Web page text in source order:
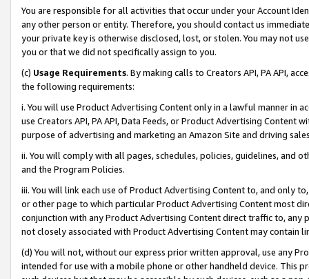
You are responsible for all activities that occur under your Account
any other person or entity. Therefore, you should contact us
your private key is otherwise disclosed, lost, or stolen. You may not
you or that we did not specifically assign to you.
(c) Usage Requirements. By making calls to Creators API, PA API,
the following requirements:
i. You will use Product Advertising Content only in a lawful manner in
use Creators API, PA API, Data Feeds, or Product Advertising
purpose of advertising and marketing an Amazon Site and driving
ii. You will comply with all pages, schedules, policies, guidelines, and
and the Program Policies.
iii. You will link each use of Product Advertising Content to, and only
or other page to which particular Product Advertising Content most
conjunction with any Product Advertising Content direct traffic to,
not closely associated with Product Advertising Content may contain
(d) You will not, without our express prior written approval, use any
intended for use with a mobile phone or other handheld device. This